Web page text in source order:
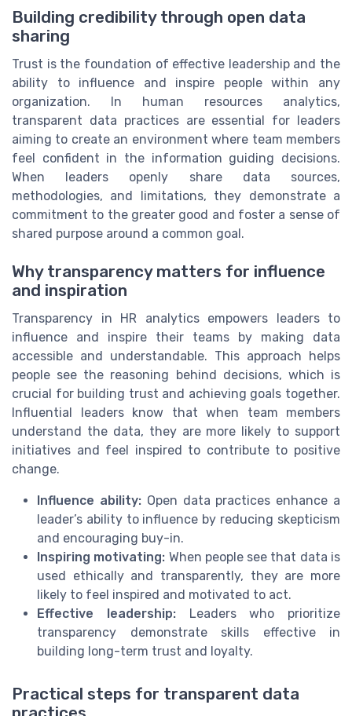
Building credibility through open data
sharing
Trust is the foundation of effective leadership and the
ability to influence and inspire people within any
organization. In human resources analytics,
transparent data practices are essential for leaders
aiming to create an environment where team members
feel confident in the information guiding decisions.
When leaders openly share data sources,
methodologies, and limitations, they demonstrate a
commitment to the greater good and foster a sense of
shared purpose around a common goal.
Why transparency matters for influence
and inspiration
Transparency in HR analytics empowers leaders to
influence and inspire their teams by making data
accessible and understandable. This approach helps
people see the reasoning behind decisions, which is
crucial for building trust and achieving goals together.
Influential leaders know that when team members
understand the data, they are more likely to support
initiatives and feel inspired to contribute to positive
change.
Influence ability:Open data practices enhance a
leader’s ability to influence by reducing skepticism
and encouraging buy-in.
Inspiring motivating: When people see that data is
used ethically and transparently, they are more
likely to feel inspired and motivated to act.
Effective leadership:Leaders who prioritize
transparency demonstrate skills effective in
building long-term trust and loyalty.
Practical steps for transparent data